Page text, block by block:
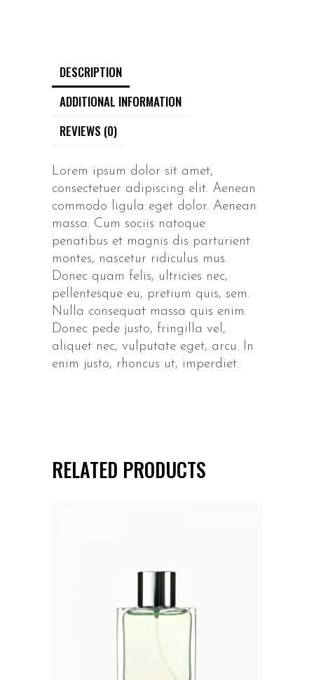
DESCRIPTION
ADDITIONAL INFORMATION
REVIEWS (0)
Lorem ipsum dolor sit amet,
consectetuer adipiscing elit. Aenean
commodo ligula eget dolor. Aenean
massa. Cum sociis natoque
penatibus et magnis dis parturient
montes, nascetur ridiculus mus.
Donec quam felis, ultricies nec,
pellentesque eu, pretium quis, sem.
Nulla consequat massa quis enim.
Donec pede justo, fringilla vel,
aliquet nec, vulputate eget, arcu. In
enim justo, rhoncus ut, imperdiet.
RELATED PRODUCTS